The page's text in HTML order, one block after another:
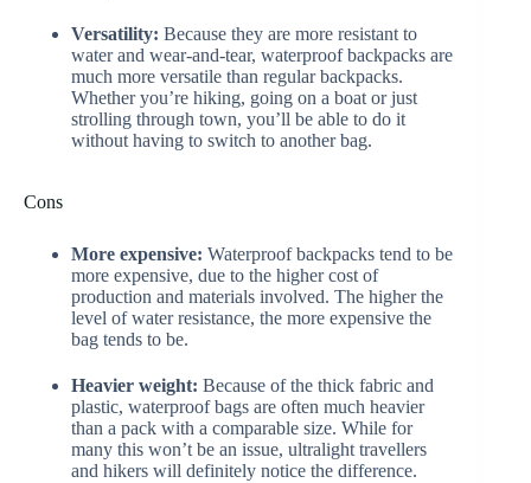
Versatility: Because they are more resistant to
water and wear-and-tear, waterproof backpacks are
much more versatile than regular backpacks.
Whether you’re hiking, going on a boat or just
strolling through town, you’ll be able to do it
without having to switch to another bag.
Cons
More expensive: Waterproof backpacks tend to be
more expensive, due to the higher cost of
production and materials involved. The higher the
level of water resistance, the more expensive the
bag tends to be.
Heavier weight: Because of the thick fabric and
plastic, waterproof bags are often much heavier
than a pack with a comparable size. While for
many this won’t be an issue, ultralight travellers
and hikers will definitely notice the difference.